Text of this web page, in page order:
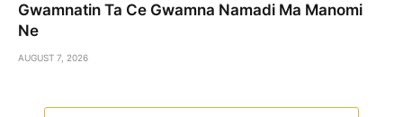
Gwamnatin Ta Ce Gwamna Namadi Ma Manomi
Ne
AUGUST 7, 2026